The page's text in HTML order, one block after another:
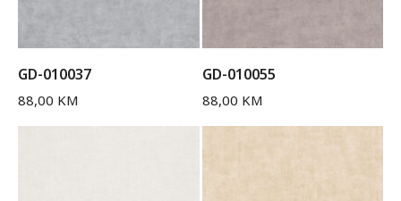
GD-010037
88,00 KM
GD-010055
88,00 KM